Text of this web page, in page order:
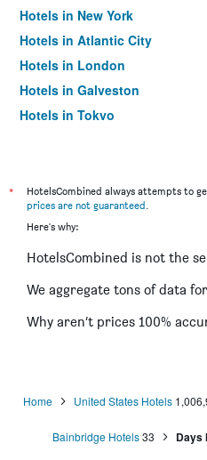
Hotels in New York
Hotels in Atlantic City
Hotels in London
Hotels in Galveston
Hotels in Tokyo
*
HotelsCombined always attempts to
prices are not guaranteed.
Here's why:
HotelsCombined is not the
We aggregate tons of data
Why aren’t prices 100%
Home United States Hotels
Bainbridge Hotels 33 Days